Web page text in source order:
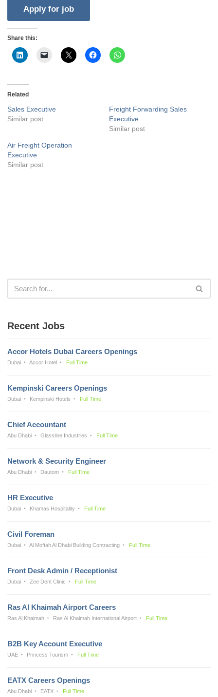
Share this:
Related
Sales Executive
Similar post
Freight Forwarding Sales
Executive
Similar post
Air Freight Operation
Executive
Similar post
Recent Jobs
Accor Hotels Dubai Careers Openings
Dubai Accor Hotel Full Time
Kempinski Careers Openings
Dubai Kempinski Hotels Full Time
Chief Accountant
Abu Dhabi Glassline Industries Full Time
Network & Security Engineer
Abu Dhabi Dautom Full Time
HR Executive
Dubai Khamas Hospitality Full Time
Civil Foreman
Dubai Al Moftah Al Dhabi Building Contracting Full Time
Front Desk Admin / Receptionist
Dubai Zee Dent Clinic Full Time
Ras Al Khaimah Airport Careers
Ras Al Khaimah Ras Al Khaimah International Airport Full Time
B2B Key Account Executive
UAE Princess Tourism Full Time
EATX Careers Openings
Abu Dhabi EATX Full Time